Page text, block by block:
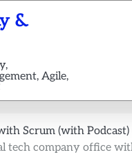
&
Agile,
Scrum (with Podcast)
tech company office